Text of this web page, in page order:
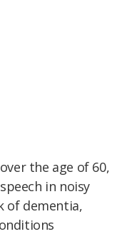
the age of 60,
in noisy
of dementia,